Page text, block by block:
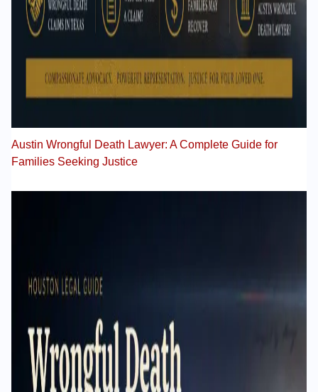
Austin Wrongful Death Lawyer: A Complete Guide for
Families Seeking Justice